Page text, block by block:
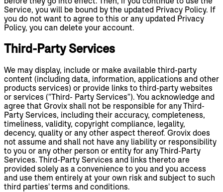
Service, you will be bound by the updated Privacy Policy. If
you do not want to agree to this or any updated Privacy
Policy, you can delete your account.
Third-Party Services
We may display, include or make available third-party
content (including data, information, applications and other
products services) or provide links to third-party websites
or services ("Third- Party Services"). You acknowledge and
agree that Grovix shall not be responsible for any Third-
Party Services, including their accuracy, completeness,
timeliness, validity, copyright compliance, legality,
decency, quality or any other aspect thereof. Grovix does
not assume and shall not have any liability or responsibility
to you or any other person or entity for any Third-Party
Services. Third-Party Services and links thereto are
provided solely as a convenience to you and you access
and use them entirely at your own risk and subject to such
third parties' terms and conditions.